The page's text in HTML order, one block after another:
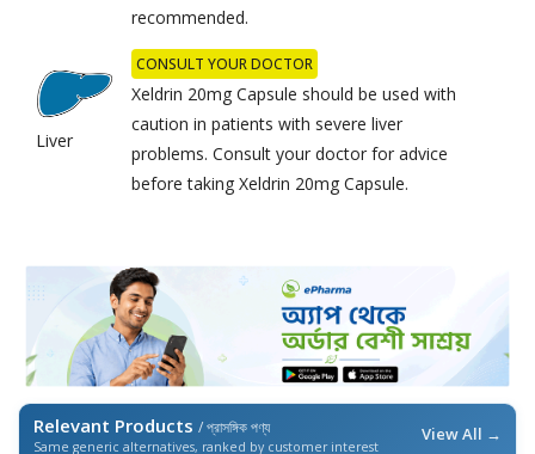
recommended.
Liver
CONSULT YOUR DOCTOR
Xeldrin 20mg Capsule should be used with
caution in patients with severe liver
problems. Consult your doctor for advice
before taking Xeldrin 20mg Capsule.
Relevant Products / প্রাসঙ্গিক পণ্য
Same generic alternatives, ranked by customer interest
View All →